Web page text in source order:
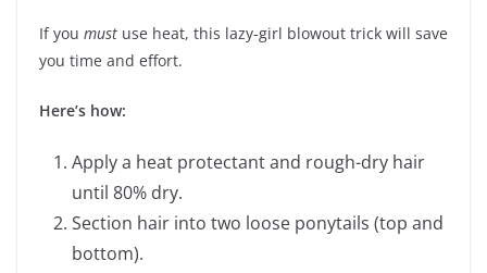
If you must use heat, this lazy-girl blowout trick will save
you time and effort.
Here’s how:
Apply a heat protectant and rough-dry hair
until 80% dry.
Section hair into two loose ponytails (top and
bottom).